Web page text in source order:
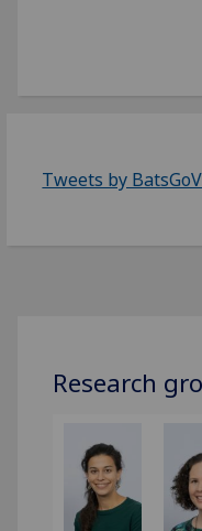
Tweets by
Research